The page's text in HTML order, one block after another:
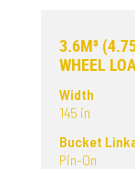
3.6M³
WHEEL
Width
145 in
Bucket
Pin-On